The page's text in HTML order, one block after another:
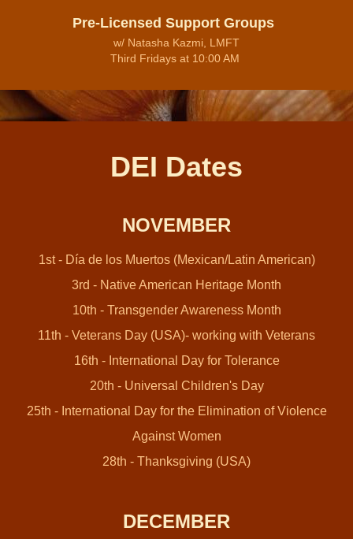
Pre-Licensed Support Groups
w/ Natasha Kazmi, LMFT
Third Fridays at 10:00 AM
DEI Dates
NOVEMBER
1st - Día de los Muertos (Mexican/Latin American)
3rd - Native American Heritage Month
10th - Transgender Awareness Month
11th - Veterans Day (USA)- working with Veterans
16th - International Day for Tolerance
20th - Universal Children's Day
25th - International Day for the Elimination of Violence
Against Women
28th - Thanksgiving (USA)
DECEMBER